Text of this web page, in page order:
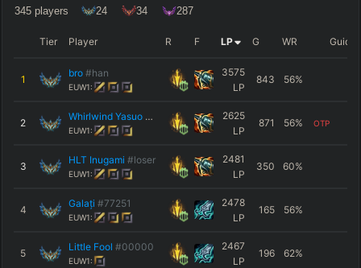
345 players 24 34 287
Tier Player R F LP G WR Guide
1
bro #han
EUW1:
3575
LP
843 56%
2
Whirlwind Yasuo #ttv
EUW1:
2625
LP
871 56% OTP
3
HLT Inugami #loser
EUW1:
2481
LP
350 60%
4
Galați #77251
EUW1:
2478
LP
165 56%
5
Little Fool #00000
EUW1:
2467
LP
196 62%